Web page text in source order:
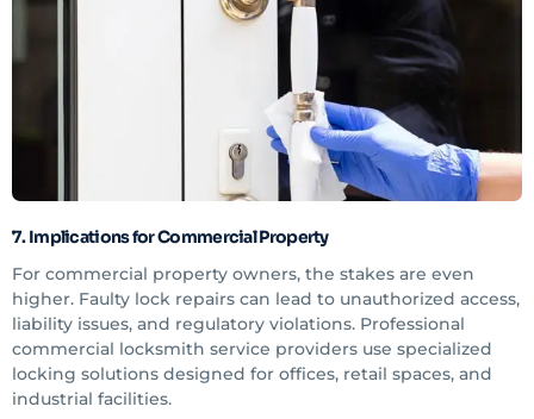
7. Implications for Commercial Property
For commercial property owners, the stakes are even
higher. Faulty lock repairs can lead to unauthorized access,
liability issues, and regulatory violations. Professional
commercial locksmith service providers use specialized
locking solutions designed for offices, retail spaces, and
industrial facilities.